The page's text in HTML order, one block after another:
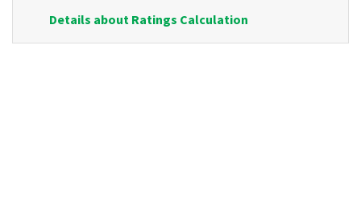
Details about Ratings Calculation